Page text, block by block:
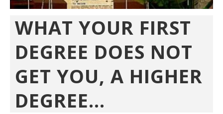
WHAT YOUR FIRST
DEGREE DOES NOT
GET YOU, A HIGHER
DEGREE...